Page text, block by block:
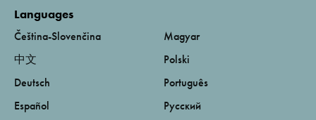
Languages
Čeština-Slovenčina
中文
Deutsch
Español
Magyar
Polski
Português
Русский